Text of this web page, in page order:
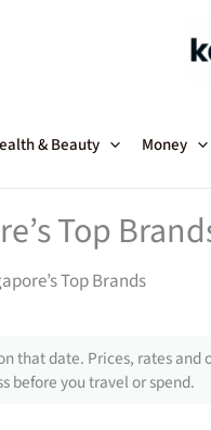
& Beauty Money
Top
Top Brands
that date. Prices, rates
before you travel or spend.